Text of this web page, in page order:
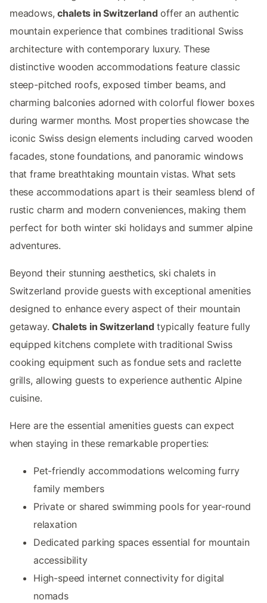
meadows,chalets in Switzerlandoffer an authentic
mountain experience that combines traditional Swiss
architecture with contemporary luxury. These
distinctive wooden accommodations feature classic
steep-pitched roofs, exposed timber beams, and
charming balconies adorned with colorful flower boxes
during warmer months. Most properties showcase the
iconic Swiss design elements including carved wooden
facades, stone foundations, and panoramic windows
that frame breathtaking mountain vistas. What sets
these accommodations apart is their seamless blend of
rustic charm and modern conveniences, making them
perfect for both winter ski holidays and summer alpine
adventures.
Beyond their stunning aesthetics, ski chalets in
Switzerland provide guests with exceptional amenities
designed to enhance every aspect of their mountain
getaway.Chalets in Switzerlandtypically feature fully
equipped kitchens complete with traditional Swiss
cooking equipment such as fondue sets and raclette
grills, allowing guests to experience authentic Alpine
cuisine.
Here are the essential amenities guests can expect
when staying in these remarkable properties:
Pet-friendly accommodations welcoming furry
family members
Private or shared swimming pools for year-round
relaxation
Dedicated parking spaces essential for mountain
accessibility
High-speed internet connectivity for digital
nomads